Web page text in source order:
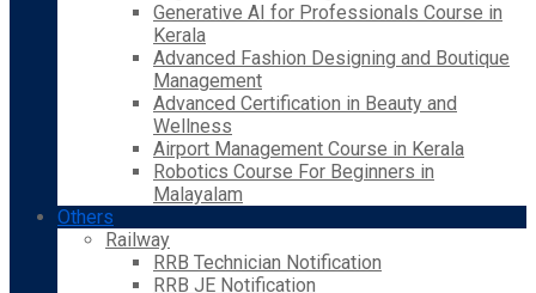
Generative AI for Professionals Course in
Kerala
Advanced Fashion Designing and Boutique
Management
Advanced Certification in Beauty and
Wellness
Airport Management Course in Kerala
Robotics Course For Beginners in
Malayalam
Others
Railway
RRB Technician Notification
RRB JE Notification